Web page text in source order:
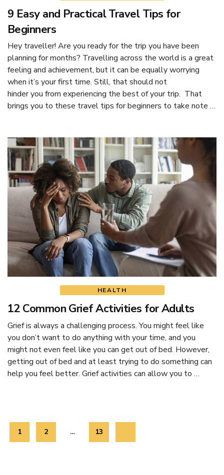
9 Easy and Practical Travel Tips for
Beginners
Hey traveller! Are you ready for the trip you have been
planning for months? Travelling across the world is a great
feeling and achievement, but it can be equally worrying
when it’s your first time. Still, that should not
hinder you from experiencing the best of your trip. That
brings you to these travel tips for beginners to take note …
HEALTH
12 Common Grief Activities for Adults
Grief is always a challenging process. You might feel like
you don’t want to do anything with your time, and you
might not even feel like you can get out of bed. However,
getting out of bed and at least trying to do something can
help you feel better. Grief activities can allow you to …
Posts
navigation
Page
1 Page
2 … Page
13